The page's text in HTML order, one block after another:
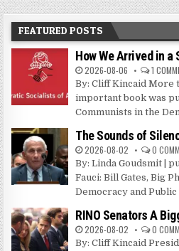
FEATURED POSTS
How We Arrived in
2026-08-06 1
By: Cliff Kincaid More
important book was
Communists in the
The Sounds of
2026-08-02 0
By: Linda Goudsmit |
Fauci: Bill Gates, Big
Democracy and Public
RINO Senators A
2026-08-02 0
By: Cliff Kincaid